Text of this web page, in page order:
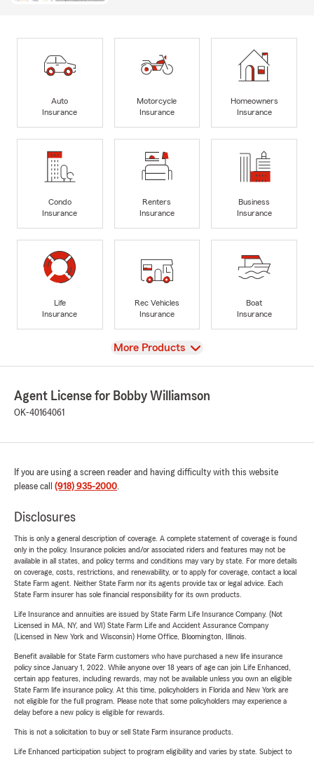
Auto
Insurance
Motorcycle
Insurance
Homeowners
Insurance
Condo
Insurance
Renters
Insurance
Business
Insurance
Life
Insurance
Rec Vehicles
Insurance
Boat
Insurance
View
More Products
Agent License for Bobby Williamson
OK-40164061
If you are using a screen reader and having difficulty with this website
please call (918) 935-2000.
Disclosures
This is only a general description of coverage. A complete statement of coverage is found
only in the policy. Insurance policies and/or associated riders and features may not be
available in all states, and policy terms and conditions may vary by state. For more details
on coverage, costs, restrictions, and renewability, or to apply for coverage, contact a local
State Farm agent. Neither State Farm nor its agents provide tax or legal advice. Each
State Farm insurer has sole financial responsibility for its own products.
Life Insurance and annuities are issued by State Farm Life Insurance Company. (Not
Licensed in MA, NY, and WI) State Farm Life and Accident Assurance Company
(Licensed in New York and Wisconsin) Home Office, Bloomington, Illinois.
Benefit available for State Farm customers who have purchased a new life insurance
policy since January 1, 2022. While anyone over 18 years of age can join Life Enhanced,
certain app features, including rewards, may not be available unless you own an eligible
State Farm life insurance policy. At this time, policyholders in Florida and New York are
not eligible for the full program. Please note that some policyholders may experience a
delay before a new policy is eligible for rewards.
This is not a solicitation to buy or sell State Farm insurance products.
Life Enhanced participation subject to program eligibility and varies by state. Subject to